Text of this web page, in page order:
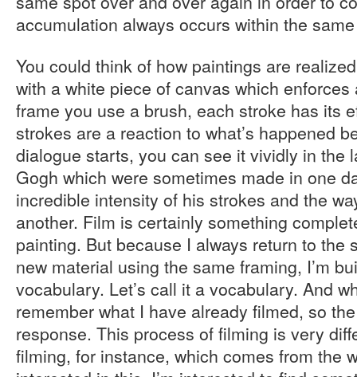
accumulation always occurs within the
You could think of how paintings are
with a white piece of canvas which
frame you use a brush, each stroke has its
strokes are a reaction to what’s happened
dialogue starts, you can see it vividly in the
Gogh which were sometimes made in one
incredible intensity of his strokes and the
another. Film is certainly something
painting. But because I always return to the
new material using the same framing, I’m
vocabulary. Let’s call it a vocabulary. And
remember what I have already filmed, so
response. This process of filming is very
filming, for instance, which comes from the